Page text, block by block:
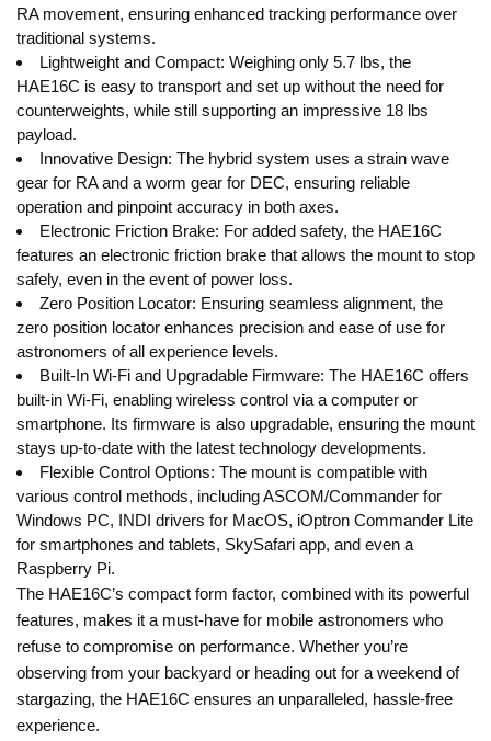
RA movement, ensuring enhanced tracking performance over
traditional systems.
Lightweight and Compact: Weighing only 5.7 lbs, the
HAE16C is easy to transport and set up without the need for
counterweights, while still supporting an impressive 18 lbs
payload.
Innovative Design: The hybrid system uses a strain wave
gear for RA and a worm gear for DEC, ensuring reliable
operation and pinpoint accuracy in both axes.
Electronic Friction Brake: For added safety, the HAE16C
features an electronic friction brake that allows the mount to stop
safely, even in the event of power loss.
Zero Position Locator: Ensuring seamless alignment, the
zero position locator enhances precision and ease of use for
astronomers of all experience levels.
Built-In Wi-Fi and Upgradable Firmware: The HAE16C offers
built-in Wi-Fi, enabling wireless control via a computer or
smartphone. Its firmware is also upgradable, ensuring the mount
stays up-to-date with the latest technology developments.
Flexible Control Options: The mount is compatible with
various control methods, including ASCOM/Commander for
Windows PC, INDI drivers for MacOS, iOptron Commander Lite
for smartphones and tablets, SkySafari app, and even a
Raspberry Pi.
The HAE16C’s compact form factor, combined with its powerful
features, makes it a must-have for mobile astronomers who
refuse to compromise on performance. Whether you’re
observing from your backyard or heading out for a weekend of
stargazing, the HAE16C ensures an unparalleled, hassle-free
experience.